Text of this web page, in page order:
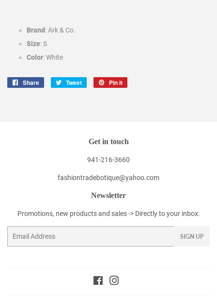
Brand : Ark & Co.
Size: S
Color: White
Share
Share
Tweet
Tweet
Pin it
Get in touch
941-216-3660
fashiontradebotique@yahoo.com
Newsletter
Promotions, new products and sales -> Directly to your inbox.
SIGN UP
Facebook